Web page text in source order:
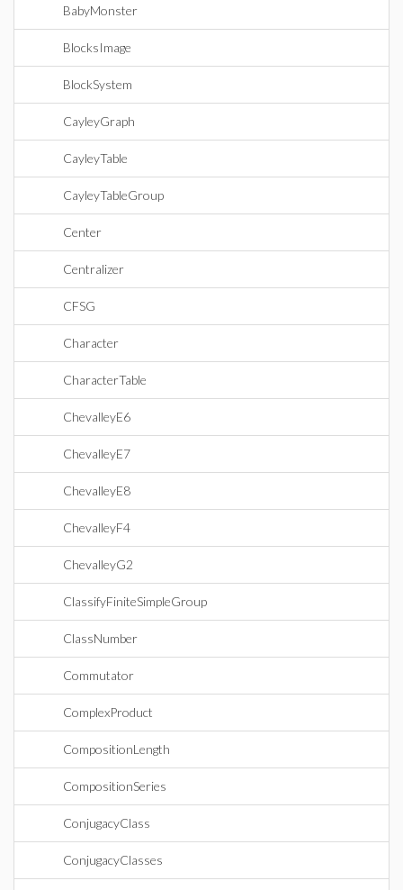
BabyMonster
BlocksImage
BlockSystem
CayleyGraph
CayleyTable
CayleyTableGroup
Center
Centralizer
CFSG
Character
CharacterTable
ChevalleyE6
ChevalleyE7
ChevalleyE8
ChevalleyF4
ChevalleyG2
ClassifyFiniteSimpleGroup
ClassNumber
Commutator
ComplexProduct
CompositionLength
CompositionSeries
ConjugacyClass
ConjugacyClasses